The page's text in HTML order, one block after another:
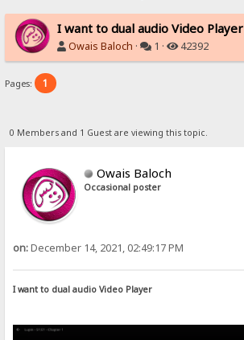
I want to dual audio Video Player
Owais Baloch · 1 · 42392
Pages: 1
0 Members and 1 Guest are viewing this topic.
Owais Baloch
Occasional poster
on:December 14, 2021, 02:49:17 PM
I want to dual audio Video Player